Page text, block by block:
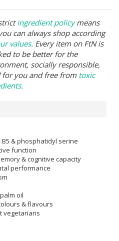
ingredient policymeans
can always shop according
values. Every item on FtN is
to be better for the
socially responsible,
for you and free from toxic
.
& phosphatidyl serine
function
& cognitive capacity
performance
oil
& flavours
vegetarians